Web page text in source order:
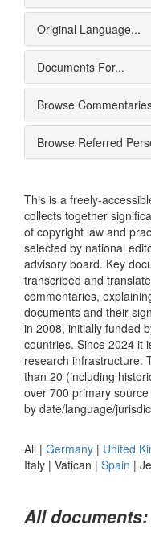
Original Language...
Documents For...
Browse
Browse Referred
This is a freely-
collects together
of copyright law and
selected by national
advisory board. Key
transcribed and
commentaries,
documents and their
in 2008, initially funded
countries. Since 2024 it
research infrastructure.
than 20 (including
over 700 primary
by date/language/
All | Germany | United
Italy | Vatican | Spain |
All